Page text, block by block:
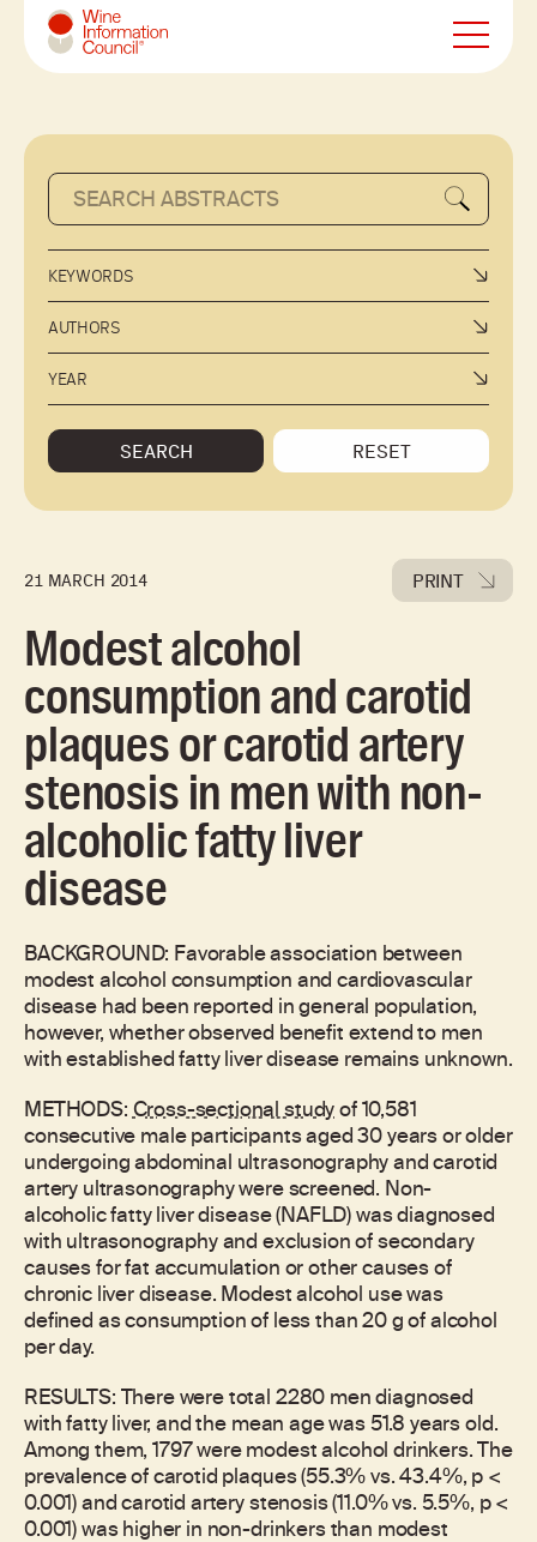
Wine Information Council
KEYWORDS
AUTHORS
YEAR
SEARCH RESET
21 MARCH 2014 PRINT
Modest alcohol
consumption and carotid
plaques or carotid artery
stenosis in men with non-
alcoholic fatty liver
disease
BACKGROUND: Favorable association between
modest alcohol consumption and cardiovascular
disease had been reported in general population,
however, whether observed benefit extend to men
with established fatty liver disease remains unknown.
METHODS:Cross-sectional studyof 10,581
consecutive male participants aged 30 years or older
undergoing abdominal ultrasonography and carotid
artery ultrasonography were screened. Non-
alcoholic fatty liver disease (NAFLD) was diagnosed
with ultrasonography and exclusion of secondary
causes for fat accumulation or other causes of
chronic liver disease. Modest alcohol use was
defined as consumption of less than 20 g of alcohol
per day.
RESULTS: There were total 2280 men diagnosed
with fatty liver, and the mean age was 51.8 years old.
Among them, 1797 were modest alcohol drinkers. The
prevalence of carotid plaques (55.3% vs. 43.4%, p <
0.001) and carotid artery stenosis (11.0% vs. 5.5%, p <
0.001) was higher in non-drinkers than modest